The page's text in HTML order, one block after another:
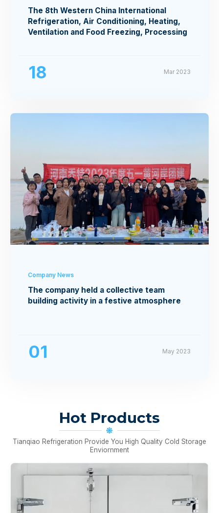
The 8th Western China International
Refrigeration, Air Conditioning, Heating,
Ventilation and Food Freezing, Processing
18 Mar 2023
Company News
The company held a collective team
building activity in a festive atmosphere
01 May 2023
Hot Products
Tianqiao Refrigeration Provide You High Quality Cold Storage
Enviornment